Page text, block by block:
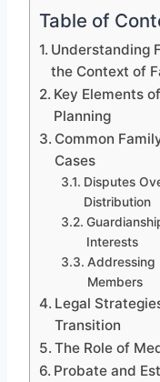
Table of
Understanding
the Context of
Key Elements
Planning
Common
Cases
Disputes
Distribution
Interests
Addressing
Members
Legal
Transition
The Role of
Probate and